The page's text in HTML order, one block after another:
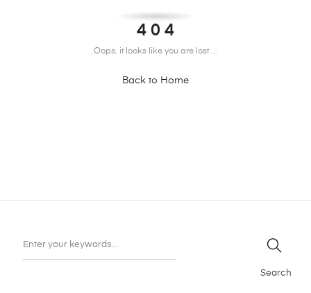
4 0 4
Oops, it looks like you are lost ...
Back to Home
Search